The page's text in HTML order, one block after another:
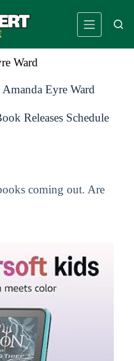
Ward
Amanda Eyre Ward
Releases Schedule
coming out. Are